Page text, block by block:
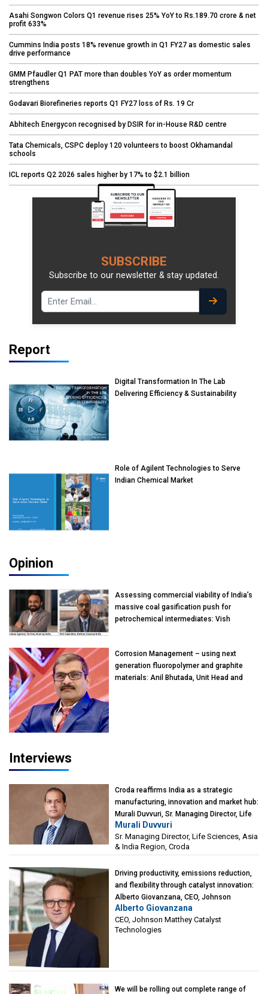
Asahi Songwon Colors Q1 revenue rises 25% YoY to Rs.189.70 crore & net
profit 633%
Cummins India posts 18% revenue growth in Q1 FY27 as domestic sales
drive performance
GMM Pfaudler Q1 PAT more than doubles YoY as order momentum
strengthens
Godavari Biorefineries reports Q1 FY27 loss of Rs. 19 Cr
Abhitech Energycon recognised by DSIR for in-House R&D centre
Tata Chemicals, CSPC deploy 120 volunteers to boost Okhamandal
schools
ICL reports Q2 2026 sales higher by 17% to $2.1 billion
SUBSCRIBE
Subscribe to our newsletter & stay updated.
Report
Digital Transformation In The Lab
Delivering Efficiency & Sustainability
Role of Agilent Technologies to Serve
Indian Chemical Market
Opinion
Assessing commercial viability of India’s
massive coal gasification push for
petrochemical intermediates: Vish
Corrosion Management – using next
generation fluoropolymer and graphite
materials: Anil Bhutada, Unit Head and
Interviews
Croda reaffirms India as a strategic
manufacturing, innovation and market hub:
Murali Duvvuri, Sr. Managing Director, Life
Sciences, Asia & India Region, Croda
Murali Duvvuri
Sr. Managing Director, Life Sciences, Asia
& India Region, Croda
Driving productivity, emissions reduction,
and flexibility through catalyst innovation:
Alberto Giovanzana, CEO, Johnson
Matthey Catalyst Technologies
Alberto Giovanzana
CEO, Johnson Matthey Catalyst
Technologies
We will be rolling out complete range of